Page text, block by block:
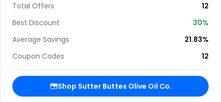
Total Offers
12
Best Discount
30%
Average Savings
21.83%
Coupon Codes
12
Shop Sutter Buttes Olive Oil Co.